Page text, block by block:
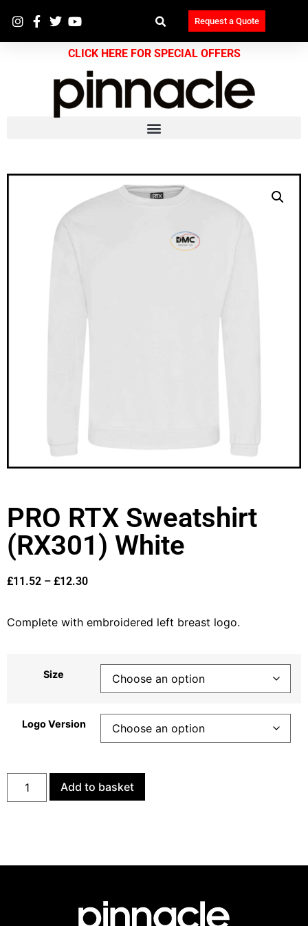
Request a Quote
CLICK HERE FOR SPECIAL OFFERS
PRO RTX Sweatshirt
(RX301) White
£11.52 – £12.30
Complete with embroidered left breast logo.
Size
Logo Version
Add to basket